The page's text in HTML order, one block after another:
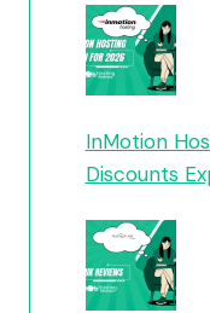
InMotion
Discounts